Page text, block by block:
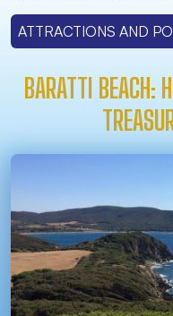
ATTRACTIONS AND
BARATTI BEACH: